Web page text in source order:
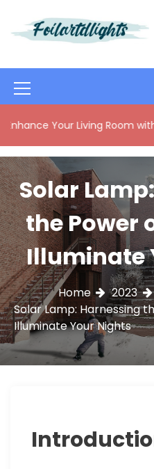
t
t
e
n
t
M
e
n
u
I
c
o
n
Your Living Room with
Solar
the Power
Illuminate
Home 2023
Solar Lamp: Harnessing
Illuminate Your Nights